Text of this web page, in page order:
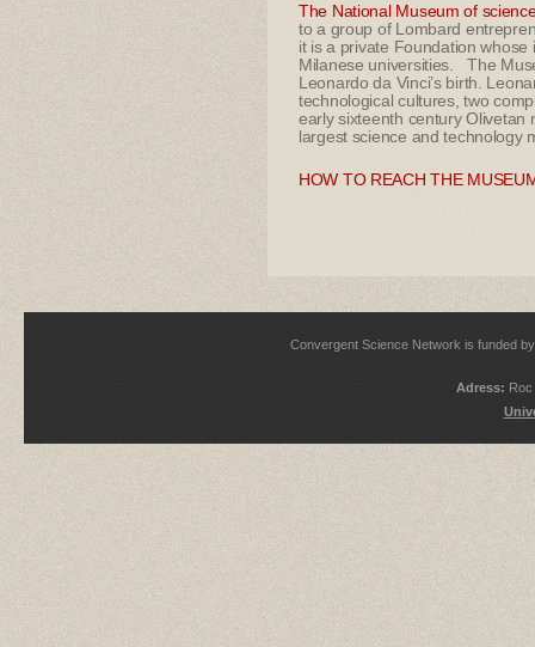
The National Museum of
to a group of Lombard
it is a private Foundation
Milanese universities. The
Leonardo da Vinci’s birth.
technological cultures, two
early sixteenth century Olivetan
largest science and technology
HOW TO REACH THE
Convergent Science Network is funded
Adress: